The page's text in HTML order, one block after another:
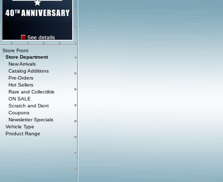
Store Front
Store Department
New Arrivals
Catalog Additions
Pre-Orders
Hot Sellers
Rare and Collectible
ON SALE
Scratch and Dent
Coupons
Newsletter Specials
Vehicle Type
Product Range